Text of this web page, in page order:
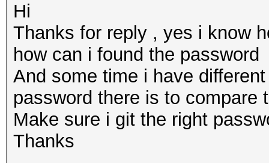
Hi
Thanks for reply , yes i know
how can i found the password
And some time i have
password there is to compare
Make sure i git the right
Thanks